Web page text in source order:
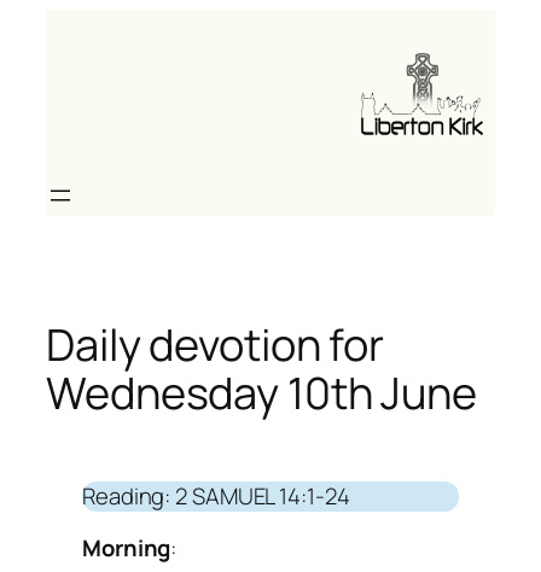
Daily devotion for
Wednesday 10th June
Reading: 2 SAMUEL 14:1-24
Morning: